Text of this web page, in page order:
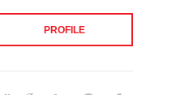
PROFILE